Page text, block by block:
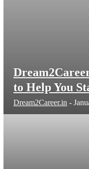
to Help You
Dream2Career.in -